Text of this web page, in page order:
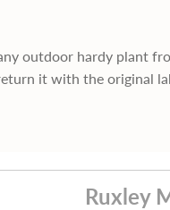
outdoor hardy plant
it with the original
Ruxley